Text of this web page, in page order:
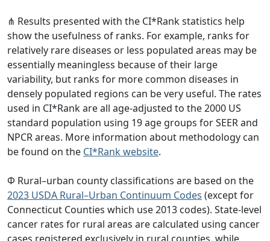
⋔ Results presented with the CI*Rank statistics help
show the usefulness of ranks. For example, ranks for
relatively rare diseases or less populated areas may be
essentially meaningless because of their large
variability, but ranks for more common diseases in
densely populated regions can be very useful. The rates
used in CI*Rank are all age-adjusted to the 2000 US
standard population using 19 age groups for SEER and
NPCR areas. More information about methodology can
be found on the CI*Rank website.
Φ Rural–urban county classifications are based on the
2023 USDA Rural–Urban Continuum Codes (except for
Connecticut Counties which use 2013 codes). State-level
cancer rates for rural areas are calculated using cancer